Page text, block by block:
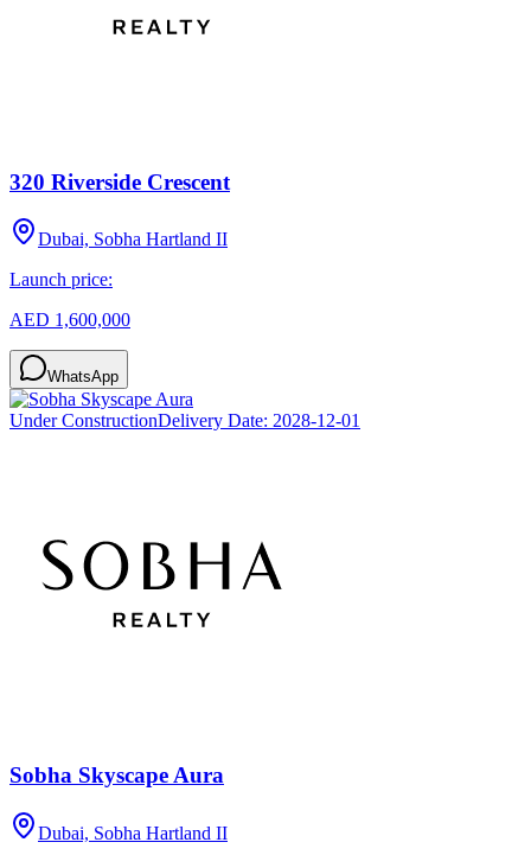
320 Riverside Crescent
Dubai, Sobha Hartland II
Launch price:
AED 1,600,000
WhatsApp
Under ConstructionDelivery Date: 2028-12-01
Sobha Skyscape Aura
Dubai, Sobha Hartland II